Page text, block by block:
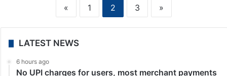
« 1 2 3 »
LATEST NEWS
6 hours ago
No UPI charges for users, most merchant payments